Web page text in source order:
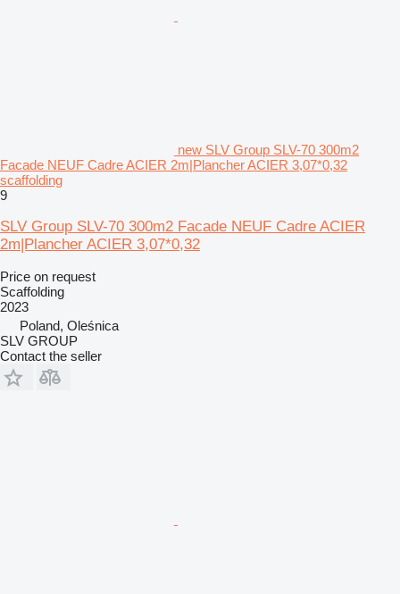
new SLV Group SLV-70 300m2
Facade NEUF Cadre ACIER 2m|Plancher ACIER 3,07*0,32
scaffolding
9
SLV Group SLV-70 300m2 Facade NEUF Cadre ACIER
2m|Plancher ACIER 3,07*0,32
Price on request
Scaffolding
2023
Poland, Oleśnica
SLV GROUP
Contact the seller